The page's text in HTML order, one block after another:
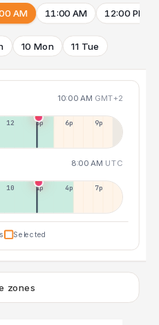
AM 11:00 AM 12:00 PM
10 Mon 11 Tue
10:00 AM GMT+2
12p 3p 6p 9p
8:00 AM UTC
10a 1p 4p 7p
Selected
zones